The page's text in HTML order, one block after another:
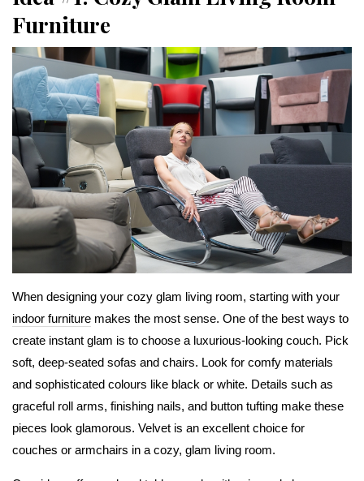
Furniture
When designing your cozy glam living room, starting with your
indoor furniture makes the most sense. One of the best ways to
create instant glam is to choose a luxurious-looking couch. Pick
soft, deep-seated sofas and chairs. Look for comfy materials
and sophisticated colours like black or white. Details such as
graceful roll arms, finishing nails, and button tufting make these
pieces look glamorous. Velvet is an excellent choice for
couches or armchairs in a cozy, glam living room.